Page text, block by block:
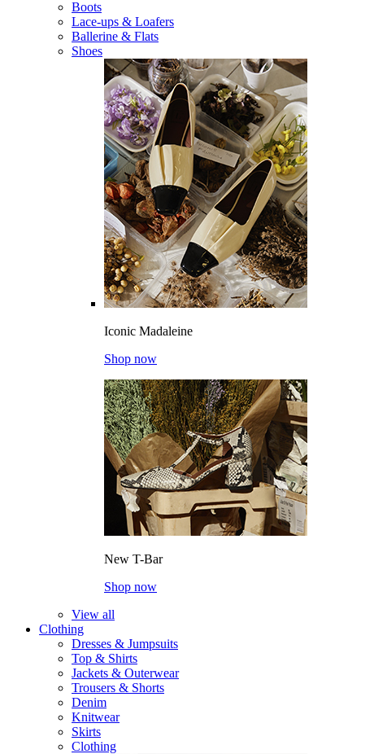
Boots
Lace-ups & Loafers
Ballerine & Flats
Shoes
Iconic Madaleine
Shop now
New T-Bar
Shop now
View all
Clothing
Dresses & Jumpsuits
Top & Shirts
Jackets & Outerwear
Trousers & Shorts
Denim
Knitwear
Skirts
Clothing